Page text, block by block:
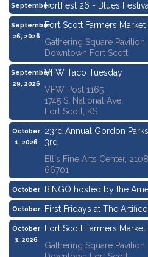
September
25, 2026
FortFest 26 - Blues
September
26, 2026
Fort Scott Farmers Market
Gathering Square Pavilion
Downtown Fort Scott
September
29, 2026
VFW Taco Tuesday
VFW Post 1165
1745 S. National Ave.
Fort Scott, KS
October
1, 2026
23rd Annual Gordon
3rd
Ellis Fine Arts Center,
66701
October
1, 2026
BINGO hosted by the
October
2, 2026
First Fridays at The
October
3, 2026
Fort Scott Farmers Market
Gathering Square Pavilion